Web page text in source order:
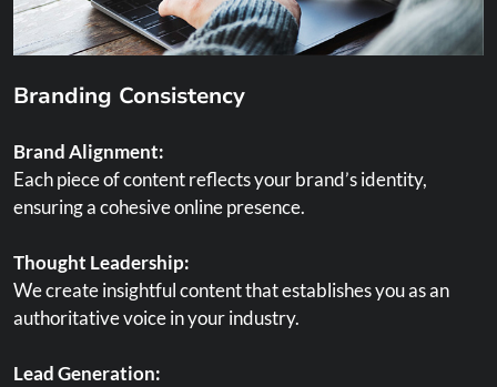
Branding Consistency
Brand Alignment:
Each piece of content reflects your brand’s identity,
ensuring a cohesive online presence.
Thought Leadership:
We create insightful content that establishes you as an
authoritative voice in your industry.
Lead Generation: